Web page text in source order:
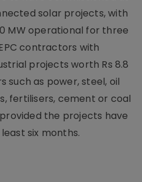
solar projects, with
MW operational for three
contractors with
projects worth Rs 8.8
such as power, steel, oil
fertilisers, cement or coal
the projects have
six months.